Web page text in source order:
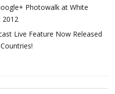
Photowalk at White
2012
Live Feature Now Released